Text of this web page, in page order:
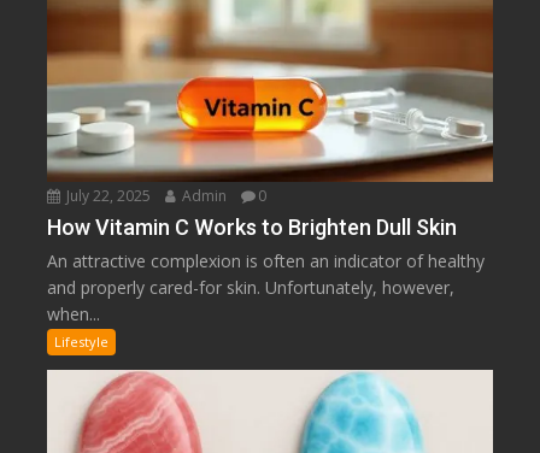
July 22, 2025 Admin 0
How Vitamin C Works to Brighten Dull Skin
An attractive complexion is often an indicator of healthy
and properly cared-for skin. Unfortunately, however,
when...
Lifestyle